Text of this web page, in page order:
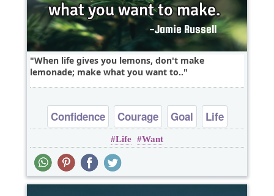
When life gives you lemons, don't make
lemonade; make what you want to..
Confidence Courage Goal
Life
Opportunity
Life Want